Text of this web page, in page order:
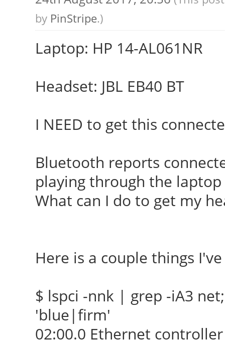
by PinStripe.)
Laptop: HP 14-AL061NR
Headset: JBL EB40 BT
I NEED to get this
Bluetooth reports
playing through the
What can I do to get my
Here is a couple things
$ lspci -nnk | grep -iA3
'blue|firm'
02:00.0 Ethernet